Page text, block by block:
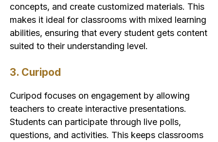
concepts, and create customized materials. This
makes it ideal for classrooms with mixed learning
abilities, ensuring that every student gets content
suited to their understanding level.
3. Curipod
Curipod focuses on engagement by allowing
teachers to create interactive presentations.
Students can participate through live polls,
questions, and activities. This keeps classrooms